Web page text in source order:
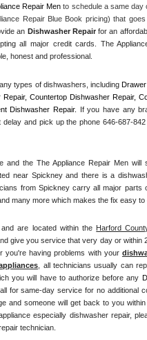
Repair Men to schedule a same day
Repair Blue Book pricing) that
an Dishwasher Repair for an
all major credit cards. The
honest and professional.
types of dishwashers, including
Countertop Dishwasher Repair,
Dishwasher Repair.
If you have any
and pick up the phone 646-687-
the The Appliance Repair Men will
near Spickney and there is a
from Spickney carry all major parts
many more which makes the fix easy to
are located within the Harford
give you service that very day or within
you're having problems with your
, all technicians usually can
you will have to authorize before any
for same-day service for no additional
especially dishwasher repair,
technician.